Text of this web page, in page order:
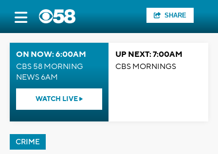
SHARE
ON NOW: 6:00AM
CBS 58 MORNING
NEWS 6AM
WATCH LIVE
UP NEXT: 7:00AM
CBS MORNINGS
CRIME